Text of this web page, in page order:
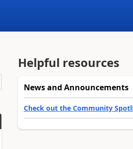
Helpful resources
News and Announcements
Check out the Community